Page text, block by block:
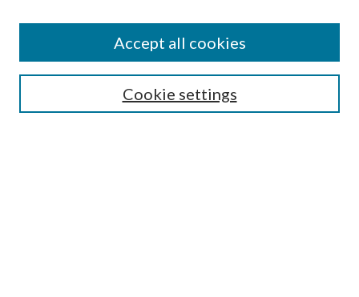
Search
Cookie settings
Accept all cookies